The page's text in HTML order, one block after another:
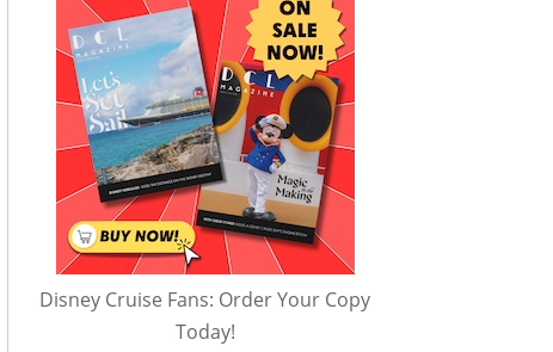
Disney Cruise Fans: Order Your Copy
Today!